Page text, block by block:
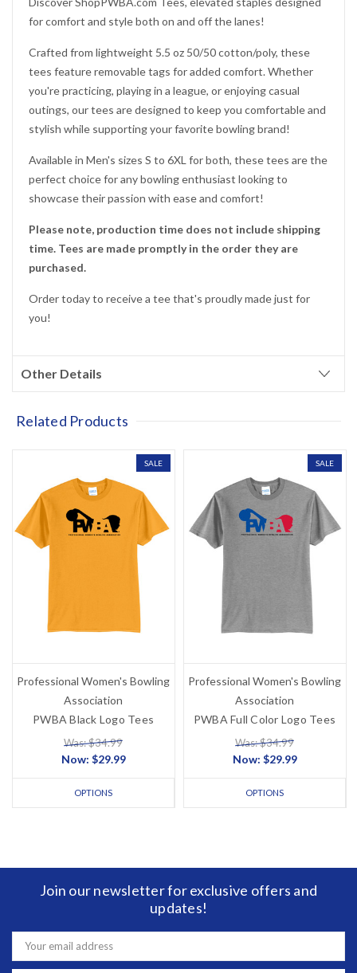
for comfort and style both on and off the lanes!
Crafted from lightweight 5.5 oz 50/50 cotton/poly, these
tees feature removable tags for added comfort. Whether
you're practicing, playing in a league, or enjoying casual
outings, our tees are designed to keep you comfortable and
stylish while supporting your favorite bowling brand!
Available in Men's sizes S to 6XL for both, these tees are the
perfect choice for any bowling enthusiast looking to
showcase their passion with ease and comfort!
Please note, production time does not include shipping
time. Tees are made promptly in the order they are
purchased.
Order today to receive a tee that's proudly made just for
you!
Other Details
Related Products
SALE
Professional Women's Bowling
Association
PWBA Black Logo Tees
Was: $34.99
Now: $29.99
OPTIONS
SALE
Professional Women's Bowling
Association
PWBA Full Color Logo Tees
Was: $34.99
Now: $29.99
OPTIONS
Join our newsletter for exclusive offers and
updates!
Email
Address
your next purchase?
NO THANKS, I'D RATHER PAY FULL PRICE